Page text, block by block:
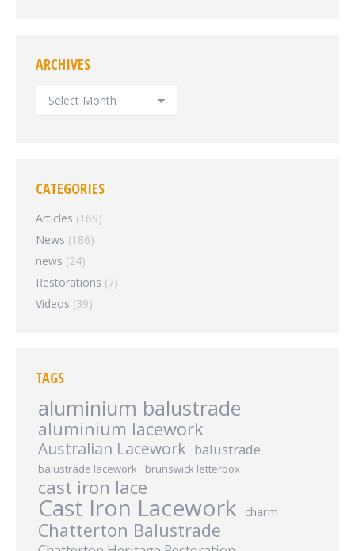
ARCHIVES
ARCHIVES
CATEGORIES
Articles (169)
News (186)
news (24)
Restorations (7)
Videos (39)
TAGS
aluminium balustrade
aluminium lacework
Australian Lacework balustrade
balustrade lacework brunswick letterbox
cast iron lace
Cast Iron Lacework charm
Chatterton Balustrade